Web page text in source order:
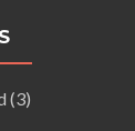
(3)